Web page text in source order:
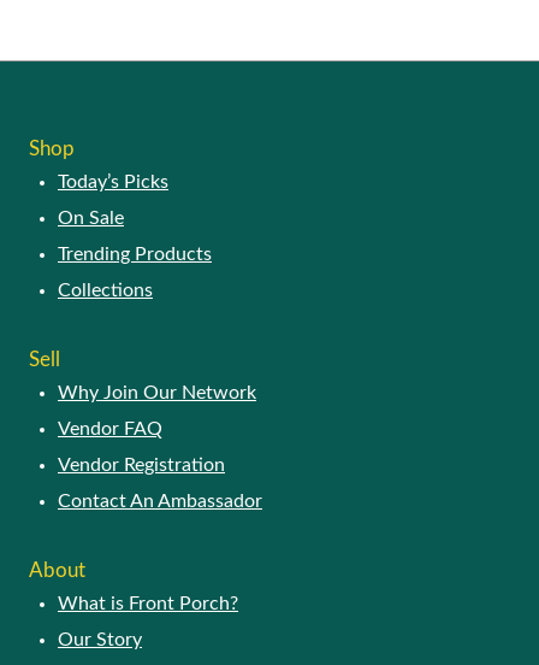
Shop
Today’s Picks
On Sale
Trending Products
Collections
Sell
Why Join Our Network
Vendor FAQ
Vendor Registration
Contact An Ambassador
About
What is Front Porch?
Our Story